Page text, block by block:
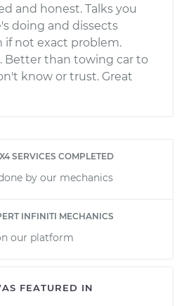
and honest. Talks you
doing and dissects
if not exact problem.
Better than towing car to
know or trust. Great
SERVICES COMPLETED
by our mechanics
INFINITI MECHANICS
our platform
FEATURED IN